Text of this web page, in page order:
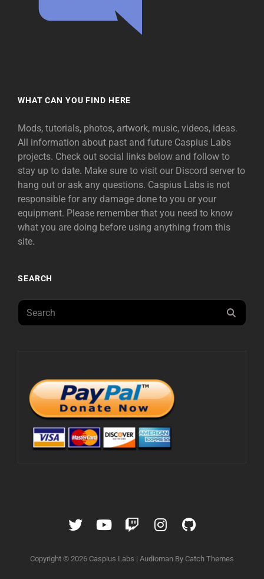
WHAT CAN YOU FIND HERE
Mods, tutorials, photos, artwork, music, videos, ideas.
All information about past and future Caspius Labs
projects. Check out social links below and follow to
stay up to date. Make sure to visit our Discord server to
hang out or ask any questions. Caspius Labs is not
responsible for any damage done to you or your
equipment. Please remember that you need to know
what you are doing before using anything from this
site.
SEARCH
Search
for:
TwitterYouTube
TwitchInstagram
GitHub
Copyright © 2026 Caspius Labs | Audioman By Catch Themes